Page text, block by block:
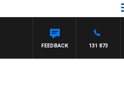
131 873
FEEDBACK